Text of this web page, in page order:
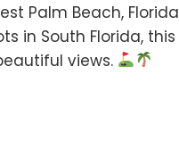
Palm Beach,
in South Florida,
views.